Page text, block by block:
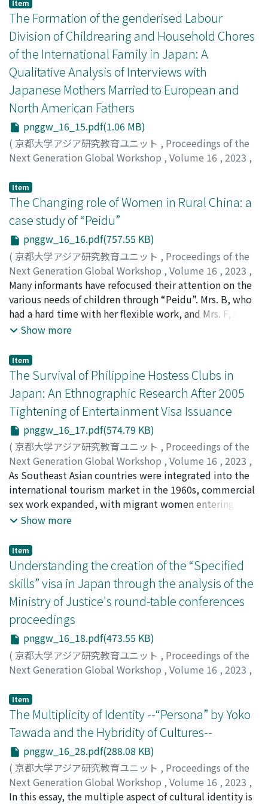
country. It built on Kushminder’s model (2017) to
examine how their reintegration strategies shaped their
entrepreneurial engagements. Depending on their level
of preparedness, social networks, knowledge and skills,
cultural maintenance, and structural conditions in
Japan, the study revealed that Filipina entrepreneurs
could be categorized as reintegrated, enclavists,
traditionalists, and vulnerable. It also found that their
Japan-bound migration drove them to take the
entrepreneurial route to either maintain the social
status earned in Japan or support their household upon
into business capitalized on their sociocultural
experiences in Japan; others are oriented toward
Filipino consumer needs and rely on some aspects of
the Filipino culture in doing business.
Item
The Formation of the genderised Labour
Division of Childrearing and Household Chores
of the International Family in Japan: A
Qualitative Analysis of Interviews with
Japanese Mothers Married to European and
North American Fathers
pnggw_16_15.pdf(1.06 MB)
( 京都大学アジア研究教育ユニット , Proceedings of the
Next Generation Global Workshop , Volume 16 , 2023 ,
Jiang, Bowen
Item
The Changing role of Women in Rural China: a
case study of “Peidu”
pnggw_16_16.pdf(757.55 KB)
( 京都大学アジア研究教育ユニット , Proceedings of the
Next Generation Global Workshop , Volume 16 , 2023 ,
pp.1-26)
Yi, Zheng
Many informants have refocused their attention on the
various needs of children through “Peidu”. Mrs. B, who
had a hard time with her flexible work, and Mrs. F, said
they always wanted to go back to the villages. Despite
life, they wanted to eventually return to the villages.
While attracted to urban areas where privacy is
respected, many informants are unable to let go of
their families and often return to their hometowns after
“Peidu”.
Show more
Item
The Survival of Philippine Hostess Clubs in
Japan: An Ethnographic Research After 2005
Tightening of Entertainment Visa Issuance
pnggw_16_17.pdf(574.79 KB)
( 京都大学アジア研究教育ユニット , Proceedings of the
Next Generation Global Workshop , Volume 16 , 2023 ,
pp.1-27)
Wada, Ayuhiko Angelo
As Southeast Asian countries were integrated into the
international tourism market in the 1960s, commercial
sex work expanded, with migrant women entering as
sex workers. Governments have attempted to regulate
elimination has been challenging, and the sex industry
continues to thrive in many places. In response to this
situation, this report explores how enforcing specific
regulations impacts the nature of the sex industry.
Previous studies of sex tourism and human trafficking
have focused on controlling prostitution and
addressing human rights violations, but have rarely
asked how such laws and regulations would change the
sex industry itself. In this report, this point will be
discussed from the case of Philippine hostess clubs in
Japan following the 2005 tightening of entertainment
visa issuance. The analysis primarily relies on data from
participant observation conducted at a Philippine
hostess club in city A, Kanagawa since April 2022, the
findings are as follows. First, The tightening control
over the Entertainment Businesses Law, implemented
simultaneously with the visa restrictions, eliminated
illegal prostitution while allowing hostess clubs to
Show more
Item
Understanding the creation of the “Specified
skills” visa in Japan through the analysis of the
Ministry of Justice's round-table conferences
proceedings
pnggw_16_18.pdf(473.55 KB)
( 京都大学アジア研究教育ユニット , Proceedings of the
Next Generation Global Workshop , Volume 16 , 2023 ,
Oumrati, Mohamed
Item
The Multiplicity of Identity --“Persona” by Yoko
Tawada and the Hybridity of Cultures--
pnggw_16_28.pdf(288.08 KB)
( 京都大学アジア研究教育ユニット , Proceedings of the
Next Generation Global Workshop , Volume 16 , 2023 ,
pp.1-21)
In this essay, the multiple aspect of cultural identity is